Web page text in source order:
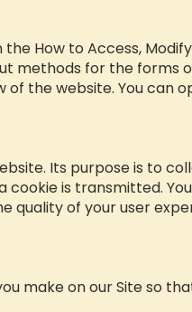
How to Access,
for the forms
the website. You can
Its purpose is to
is transmitted.
quality of your user
make on our Site so